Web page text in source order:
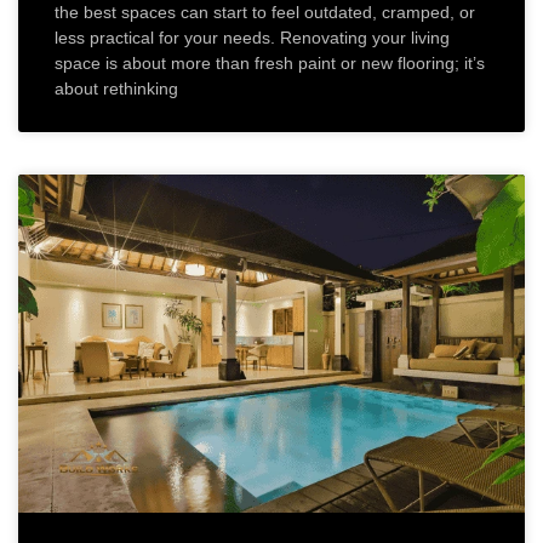
the best spaces can start to feel outdated, cramped, or
less practical for your needs. Renovating your living
space is about more than fresh paint or new flooring; it’s
about rethinking